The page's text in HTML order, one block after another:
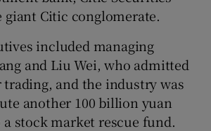
giant Citic conglomerate.
included managing
and Liu Wei, who admitted
trading, and the industry was
another 100 billion yuan
stock market rescue fund.